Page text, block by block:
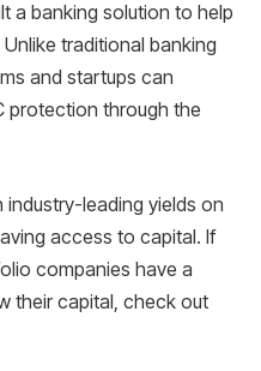
a banking solution to help
traditional banking
and startups can
protection through the
leading yields on
access to capital. If
companies have a
their capital, check out